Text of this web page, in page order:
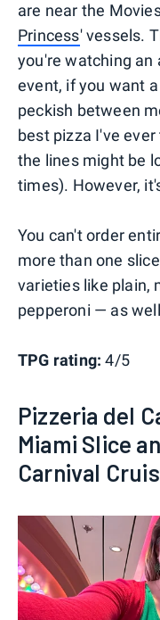
are near the
Princess' vessels.
you're watching an
event, if you want
peckish between
best pizza I've
the lines might be
times). However,
You can't order
more than one
varieties like plain,
pepperoni — as
TPG rating: 4/5
Pizzeria del
Miami Slice
Carnival